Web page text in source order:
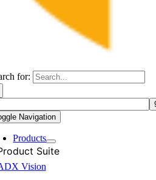
for:
Navigation
Products
Suite
Vision